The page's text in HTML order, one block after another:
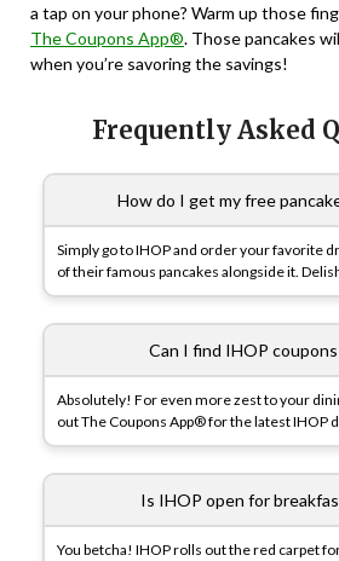
a tap on your phone? Warm up those
The Coupons App®. Those pancakes
when you’re savoring the savings!
Frequently Asked
How do I get my free
Simply go to IHOP and order your favorite
of their famous pancakes alongside it.
Can I find IHOP
Absolutely! For even more zest to your
out The Coupons App® for the latest IHOP
Is IHOP open for
You betcha! IHOP rolls out the red carpet